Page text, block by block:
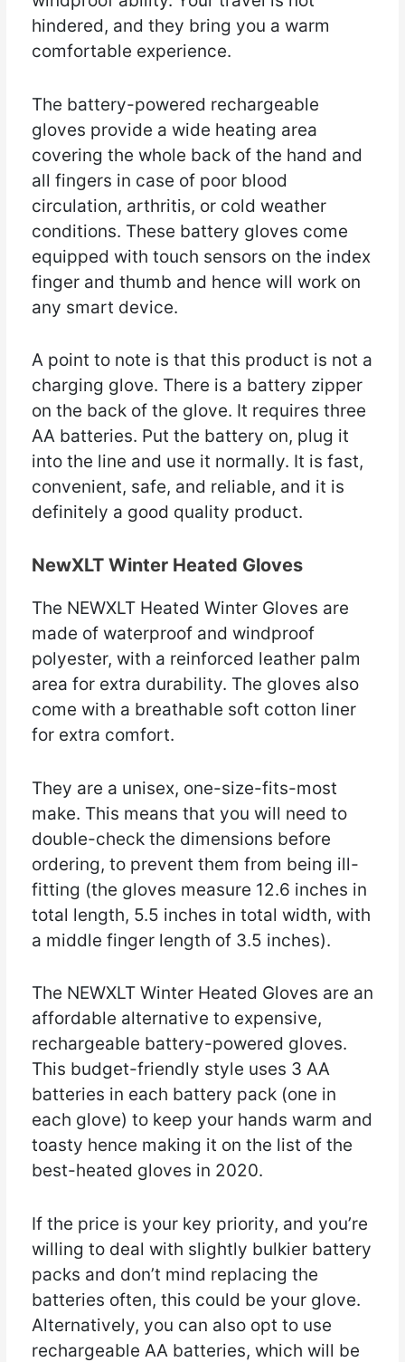
hindered, and they bring you a warm
comfortable experience.
The battery-powered rechargeable
gloves provide a wide heating area
covering the whole back of the hand and
all fingers in case of poor blood
circulation, arthritis, or cold weather
conditions. These battery gloves come
equipped with touch sensors on the index
finger and thumb and hence will work on
any smart device.
A point to note is that this product is not a
charging glove. There is a battery zipper
on the back of the glove. It requires three
AA batteries. Put the battery on, plug it
into the line and use it normally. It is fast,
convenient, safe, and reliable, and it is
definitely a good quality product.
NewXLT Winter Heated Gloves
The NEWXLT Heated Winter Gloves are
made of waterproof and windproof
polyester, with a reinforced leather palm
area for extra durability. The gloves also
come with a breathable soft cotton liner
for extra comfort.
They are a unisex, one-size-fits-most
make. This means that you will need to
double-check the dimensions before
ordering, to prevent them from being ill-
fitting (the gloves measure 12.6 inches in
total length, 5.5 inches in total width, with
a middle finger length of 3.5 inches).
The NEWXLT Winter Heated Gloves are an
affordable alternative to expensive,
rechargeable battery-powered gloves.
This budget-friendly style uses 3 AA
batteries in each battery pack (one in
each glove) to keep your hands warm and
toasty hence making it on the list of the
best-heated gloves in 2020.
If the price is your key priority, and you’re
willing to deal with slightly bulkier battery
packs and don’t mind replacing the
batteries often, this could be your glove.
Alternatively, you can also opt to use
rechargeable AA batteries, which will be